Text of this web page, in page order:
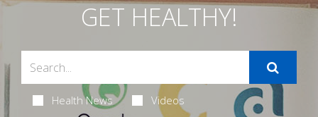
GET HEALTHY!
Health News Videos